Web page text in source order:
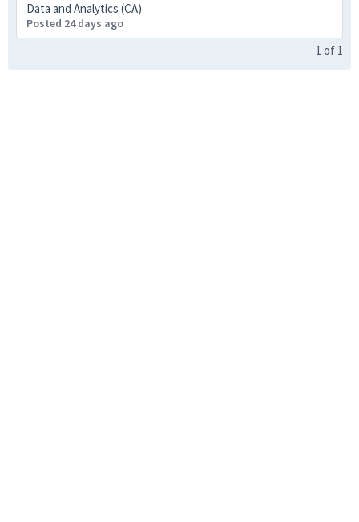
Data and Analytics (CA)
Posted 24 days ago
1 of 1